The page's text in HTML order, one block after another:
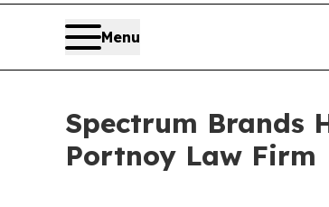
Menu
Spectrum Brands
Portnoy Law Firm